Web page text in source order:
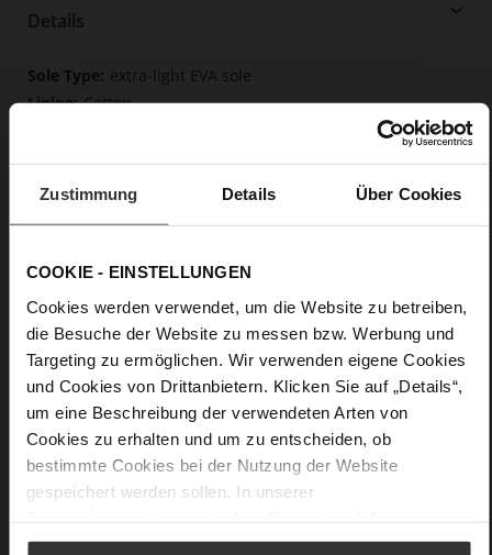
Zustimmung Details Über Cookies
COOKIE - EINSTELLUNGEN
Cookies werden verwendet, um die Website zu betreiben,
die Besuche der Website zu messen bzw. Werbung und
Targeting zu ermöglichen. Wir verwenden eigene Cookies
und Cookies von Drittanbietern. Klicken Sie auf „Details“,
um eine Beschreibung der verwendeten Arten von
Cookies zu erhalten und um zu entscheiden, ob
bestimmte Cookies bei der Nutzung der Website
gespeichert werden sollen. In unserer
Details
More
Information
extra-light EVA sole
Cotton
Removable insole made from innovative memory
foam, Made in Europe
No
flat
Soft-Tex, calfskin suede with a raw leather
effect, fine high-quality lambskin with a matte finish